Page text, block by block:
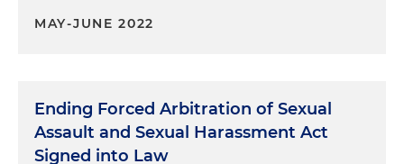
MAY-JUNE 2022
Ending Forced Arbitration of Sexual
Assault and Sexual Harassment Act
Signed into Law